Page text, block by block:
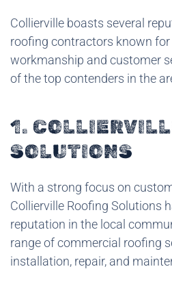
Collierville boasts several
roofing contractors known
workmanship and customer
of the top contenders in the
1.
SOLUTIONS
With a strong focus on
Collierville Roofing Solutions
reputation in the local
range of commercial roofing
installation, repair, and